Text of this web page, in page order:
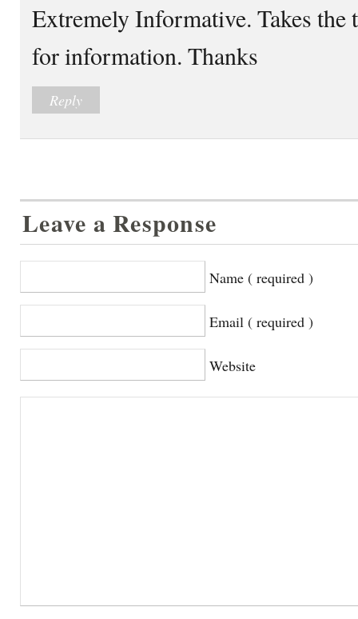
Extremely Informative. Takes the
for information. Thanks
Reply
Leave a Response
Name ( required )
Email ( required )
Website